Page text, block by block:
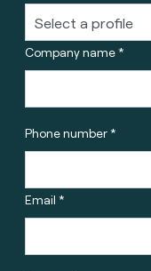
Company name *
Phone number *
Email *